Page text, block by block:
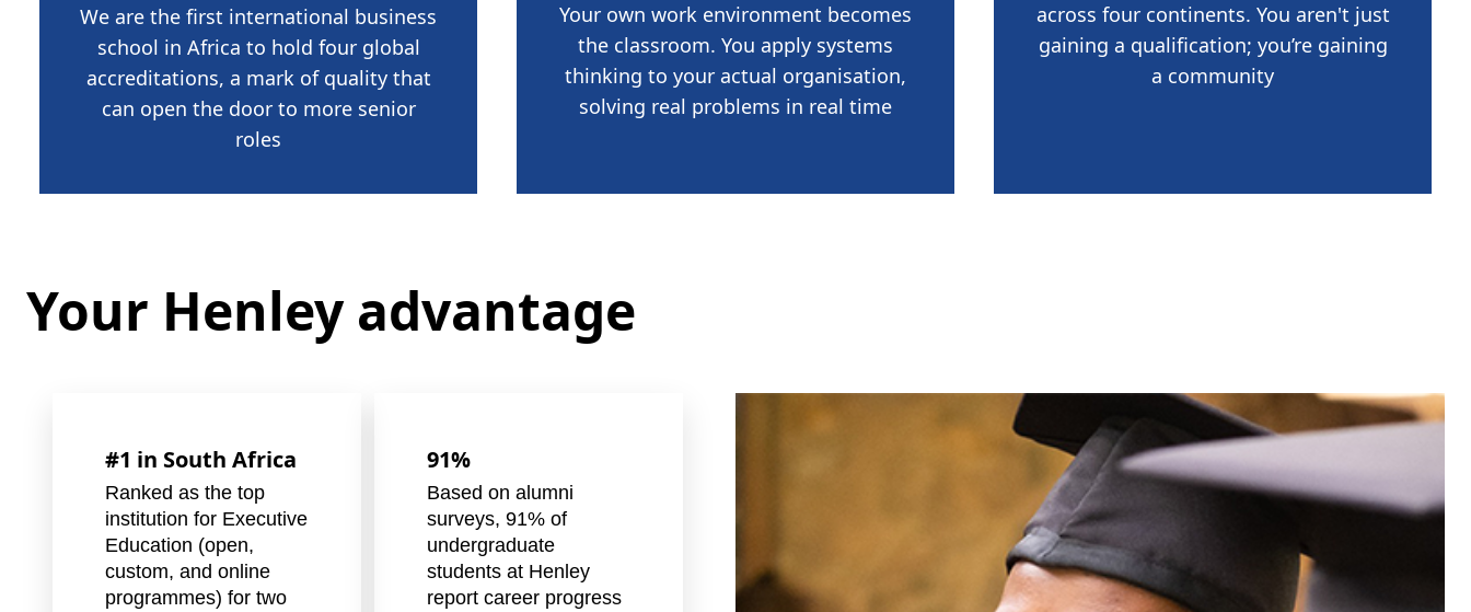
We are the first international business
school in Africa to hold four global
accreditations, a mark of quality that
can open the door to more senior
roles
Your own work environment becomes
the classroom. You apply systems
thinking to your actual organisation,
solving real problems in real time
across four continents. You aren't just
gaining a qualification; you’re gaining
a community
Your Henley advantage
#1 in South Africa
Ranked as the top
institution for Executive
Education (open,
custom, and online
programmes) for two
91%
Based on alumni
surveys, 91% of
undergraduate
students at Henley
report career progress